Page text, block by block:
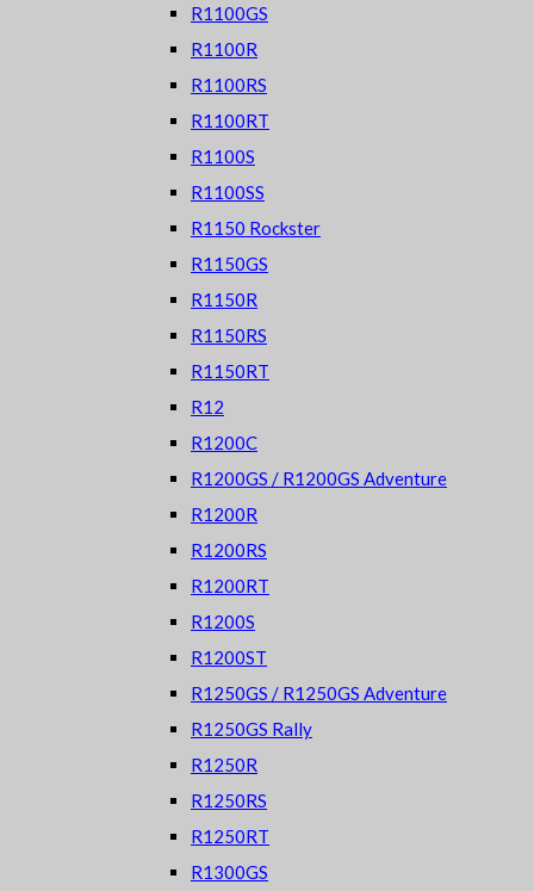
R1100GS
R1100R
R1100RS
R1100RT
R1100S
R1100SS
R1150 Rockster
R1150GS
R1150R
R1150RS
R1150RT
R12
R1200C
R1200GS / R1200GS Adventure
R1200R
R1200RS
R1200RT
R1200S
R1200ST
R1250GS / R1250GS Adventure
R1250GS Rally
R1250R
R1250RS
R1250RT
R1300GS